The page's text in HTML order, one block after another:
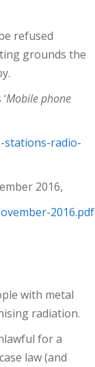
refused
grounds the
Mobile phone
stations-radio-
2016,
2016.pdf
with metal
radiation.
for a
law (and